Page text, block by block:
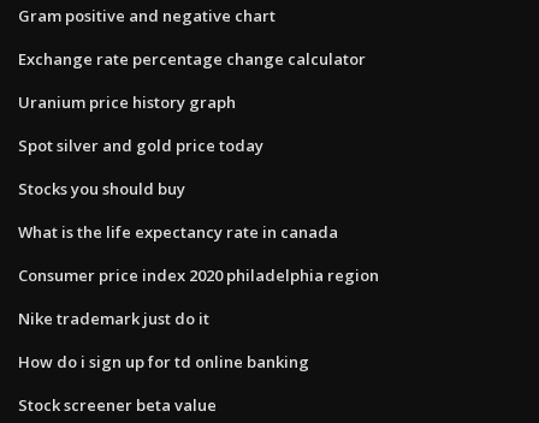
Gram positive and negative chart
Exchange rate percentage change calculator
Uranium price history graph
Spot silver and gold price today
Stocks you should buy
What is the life expectancy rate in canada
Consumer price index 2020 philadelphia region
Nike trademark just do it
How do i sign up for td online banking
Stock screener beta value